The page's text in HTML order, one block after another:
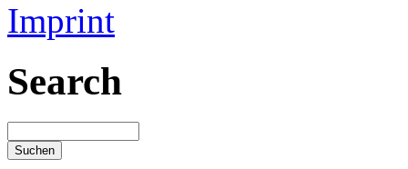
Imprint
Search